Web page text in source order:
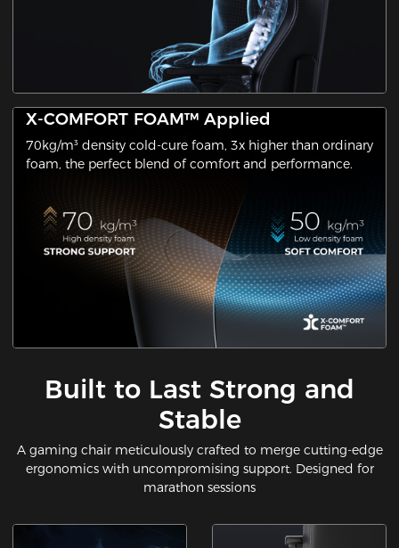
X-COMFORT FOAM™ Applied
70kg/m³ density cold-cure foam, 3x higher than ordinary
foam, the perfect blend of comfort and performance.
Built to Last Strong and
Stable
A gaming chair meticulously crafted to merge cutting-edge
ergonomics with uncompromising support. Designed for
marathon sessions